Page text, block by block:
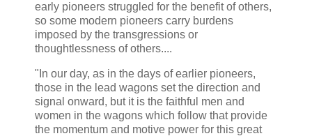
early pioneers struggled for the benefit of others,
so some modern pioneers carry burdens
imposed by the transgressions or
thoughtlessness of others....
"In our day, as in the days of earlier pioneers,
those in the lead wagons set the direction and
signal onward, but it is the faithful men and
women in the wagons which follow that provide
the momentum and motive power for this great